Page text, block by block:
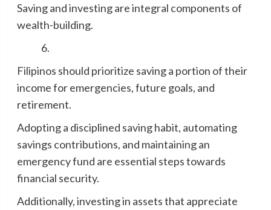
Saving and investing are integral components of
wealth-building.
Filipinos should prioritize saving a portion of their
income for emergencies, future goals, and
retirement.
Adopting a disciplined saving habit, automating
savings contributions, and maintaining an
emergency fund are essential steps towards
financial security.
Additionally, investing in assets that appreciate